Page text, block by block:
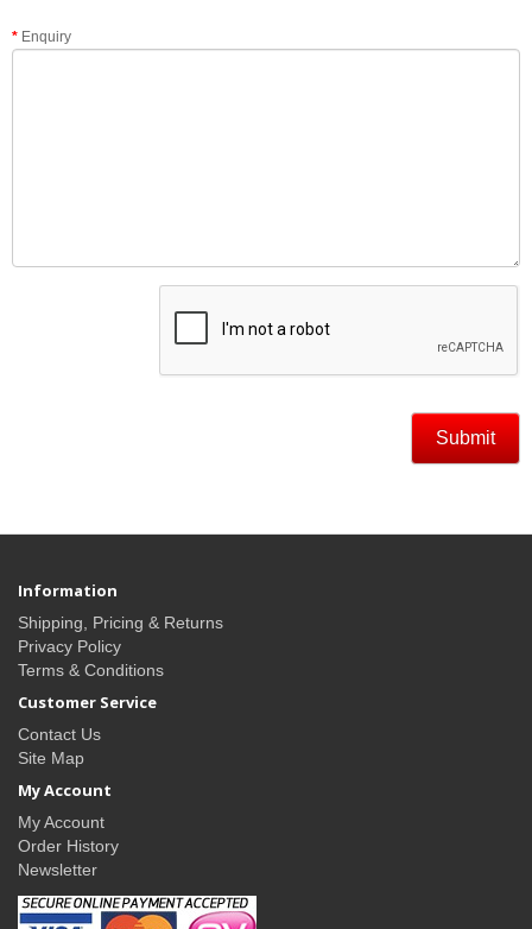
Enquiry
Information
Shipping, Pricing & Returns
Privacy Policy
Terms & Conditions
Customer Service
Contact Us
Site Map
My Account
My Account
Order History
Newsletter